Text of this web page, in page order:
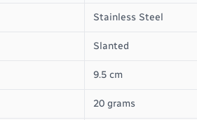
Stainless Steel
Slanted
9.5 cm
20 grams